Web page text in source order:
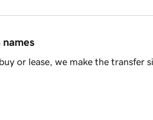
names
or lease, we make the transfer